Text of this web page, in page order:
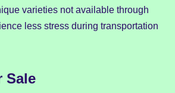
varieties not available through
less stress during transportation
Sale